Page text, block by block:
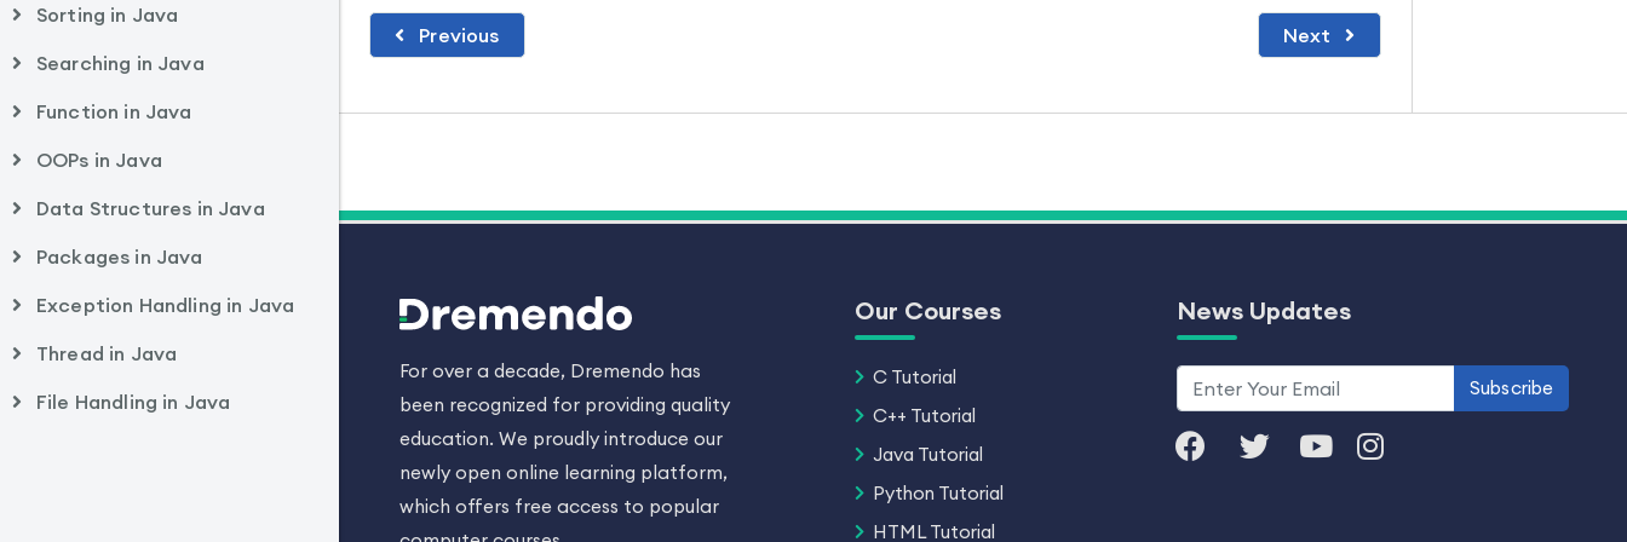
Sorting in Java
Searching in Java
Function in Java
OOPs in Java
Data Structures in Java
Packages in Java
Exception Handling in Java
Thread in Java
File Handling in Java
Previous Next
For over a decade, Dremendo has
been recognized for providing quality
education. We proudly introduce our
newly open online learning platform,
which offers free access to popular
Our Courses
C Tutorial
C++ Tutorial
Java Tutorial
Python Tutorial
HTML Tutorial
News Updates
Subscribe